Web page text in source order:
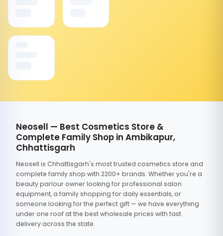
Neosell — Best Cosmetics Store &
Complete Family Shop in Ambikapur,
Chhattisgarh
Neosell is Chhattisgarh's most trusted cosmetics store and
complete family shop with 2200+ brands. Whether you're a
beauty parlour owner looking for professional salon
equipment, a family shopping for daily essentials, or
someone looking for the perfect gift — we have everything
under one roof at the best wholesale prices with fast
delivery across the state.